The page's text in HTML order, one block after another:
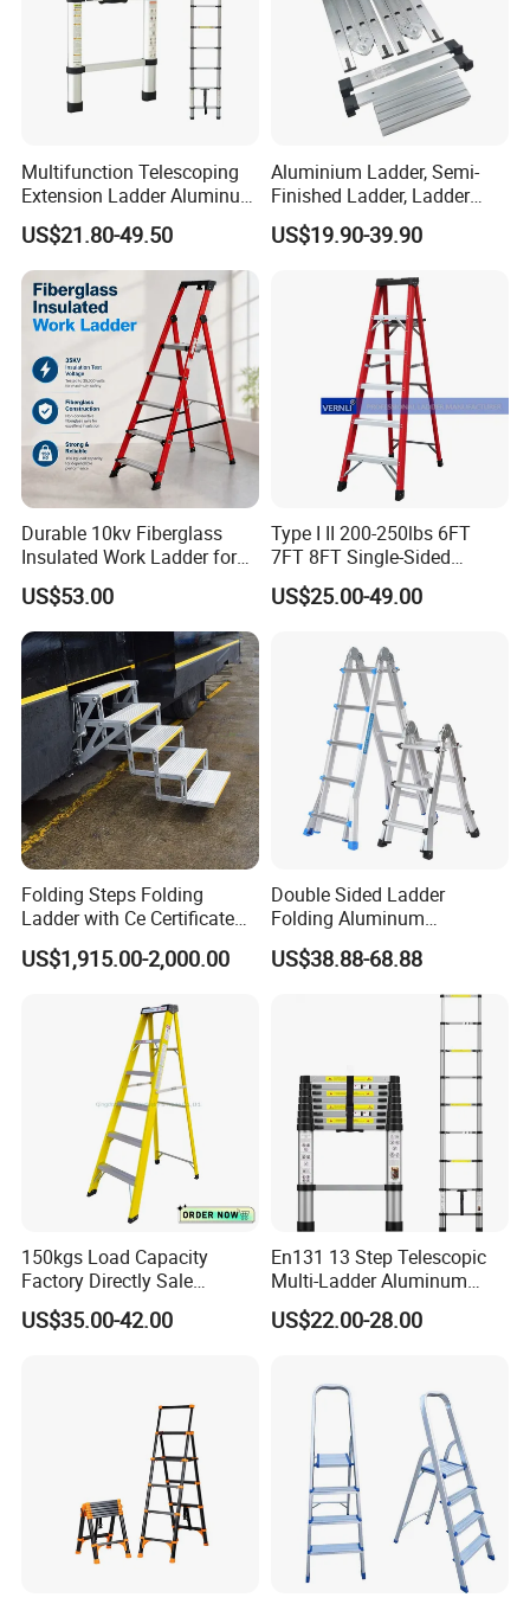
Multifunction Telescoping
Extension Ladder Aluminum
Collapsible Telescopic Attic
Ceiling Ladder Heavy Duty
Best Wholesale Price
US$21.80-49.50
Aluminium Ladder, Semi-
Finished Ladder, Ladder
Parts Semi-Finished Multi
Functional Ladder Ladder
US$19.90-39.90
Durable 10kv Fiberglass
Insulated Work Ladder for
Safety
US$53.00
Type I II 200-250lbs 6FT
7FT 8FT Single-Sided
Fiberglass Insulated Ladder
US$25.00-49.00
Folding Steps Folding
Ladder with Ce Certificate
and Loading 150kg
US$1,915.00-2,000.00
Double Sided Ladder
Folding Aluminum
Telescopic Ladder Multi Use
Ladder with Big Joint
US$38.88-68.88
150kgs Load Capacity
Factory Directly Sale
Fiberglass Step Ladder /
Aluminum Ladder
US$35.00-42.00
En131 13 Step Telescopic
Multi-Ladder Aluminum
Extension Soft Close
Adjustable & Folding Multi-
US$22.00-28.00